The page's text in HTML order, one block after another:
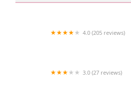
4.0 (205 reviews)
3.0 (27 reviews)